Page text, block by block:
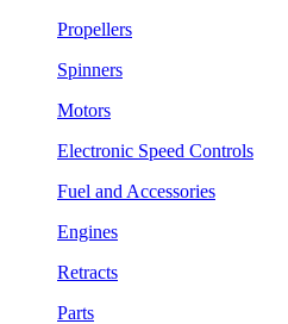
Propellers
Spinners
Motors
Electronic Speed Controls
Fuel and Accessories
Engines
Retracts
Parts